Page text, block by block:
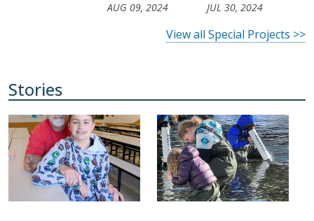
AUG 09, 2024 JUL 30, 2024
View all Special Projects >>
Stories